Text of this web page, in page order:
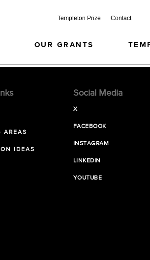
Templeton Prize Contact
OUR GRANTS
AREAS
IDEAS
Social Media
X
FACEBOOK
INSTAGRAM
LINKEDIN
YOUTUBE